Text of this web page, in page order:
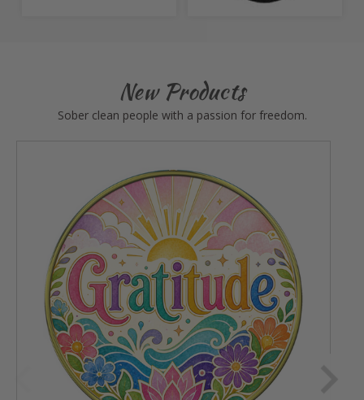
New Products
Sober clean people with a passion for freedom.